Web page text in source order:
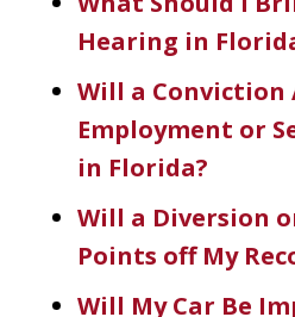
Hearing in
Will a Conviction
Employment or
in Florida?
Will a Diversion
Points off My
Will My Car Be